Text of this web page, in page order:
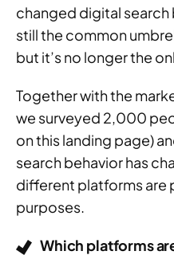
changed digital search
still the common
but it’s no longer the
Together with the
we surveyed 2,000
on this landing page)
search behavior has
different platforms are
purposes.
Which platforms